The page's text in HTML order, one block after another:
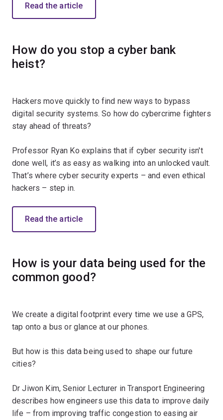
Read the article
How do you stop a cyber bank
heist?
Hackers move quickly to find new ways to bypass
digital security systems. So how do cybercrime fighters
stay ahead of threats?
Professor Ryan Ko explains that if cyber security isn't
done well, it’s as easy as walking into an unlocked vault.
That’s where cyber security experts – and even ethical
hackers – step in.
Read the article
How is your data being used for the
common good?
We create a digital footprint every time we use a GPS,
tap onto a bus or glance at our phones.
But how is this data being used to shape our future
cities?
Dr Jiwon Kim, Senior Lecturer in Transport Engineering
describes how engineers use this data to improve daily
life – from improving traffic congestion to easing air